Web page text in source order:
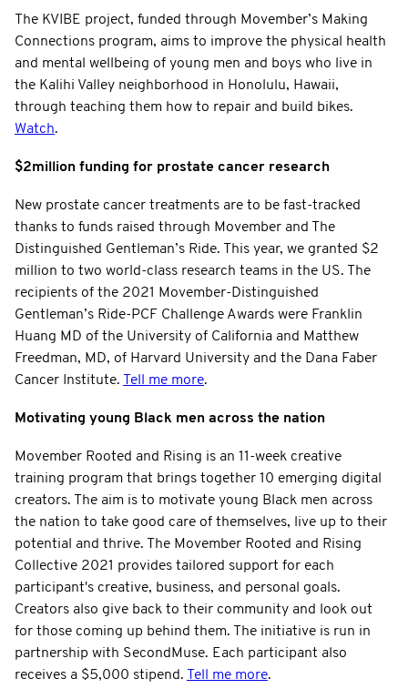
The KVIBE project, funded through Movember’s Making
Connections program, aims to improve the physical health
and mental wellbeing of young men and boys who live in
the Kalihi Valley neighborhood in Honolulu, Hawaii,
through teaching them how to repair and build bikes.
Watch.
$2million funding for prostate cancer research
New prostate cancer treatments are to be fast-tracked
thanks to funds raised through Movember and The
Distinguished Gentleman’s Ride. This year, we granted $2
million to two world-class research teams in the US. The
recipients of the 2021 Movember-Distinguished
Gentleman’s Ride-PCF Challenge Awards were Franklin
Huang MD of the University of California and Matthew
Freedman, MD, of Harvard University and the Dana Faber
Cancer Institute.
Tell me more.
Motivating young Black men across the nation
Movember Rooted and Rising is an 11-week creative
training program that brings together 10 emerging digital
creators. The aim is to motivate young Black men across
the nation to take good care of themselves, live up to their
potential and thrive. The Movember Rooted and Rising
Collective 2021 provides tailored support for each
participant's creative, business, and personal goals.
Creators also give back to their community and look out
for those coming up behind them. The initiative is run in
partnership with SecondMuse. Each participant also
receives a $5,000 stipend.
Tell me more.